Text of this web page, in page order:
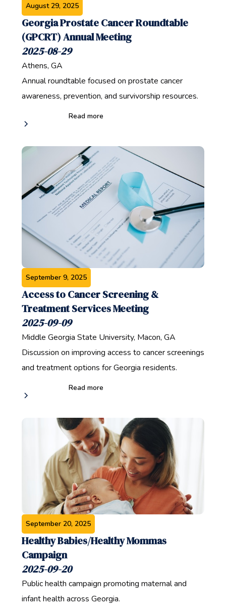
August 29, 2025
Georgia Prostate Cancer Roundtable
(GPCRT) Annual Meeting
2025-08-29
Athens, GA
Annual roundtable focused on prostate cancer
awareness, prevention, and survivorship resources.
Read more
September 9, 2025
Access to Cancer Screening &
Treatment Services Meeting
2025-09-09
Middle Georgia State University, Macon, GA
Discussion on improving access to cancer screenings
and treatment options for Georgia residents.
Read more
September 20, 2025
Healthy Babies/Healthy Mommas
Campaign
2025-09-20
Public health campaign promoting maternal and
infant health across Georgia.